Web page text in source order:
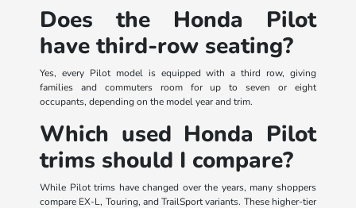
Does the Honda Pilot
have third-row seating?
Yes, every Pilot model is equipped with a third row, giving
families and commuters room for up to seven or eight
occupants, depending on the model year and trim.
Which used Honda Pilot
trims should I compare?
While Pilot trims have changed over the years, many shoppers
compare EX-L, Touring, and TrailSport variants. These higher-tier